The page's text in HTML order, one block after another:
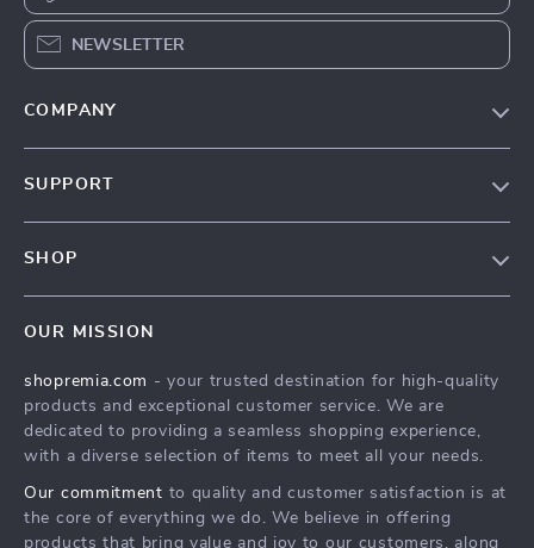
NEWSLETTER
COMPANY
Affiliates
Investor Relations
Sustainability
SUPPORT
Payment Methods
Order Status
SHOP
What’s New
Account
Privacy Policy
Terms and Conditions
OUR MISSION
shopremia.com - your trusted destination for high-quality
products and exceptional customer service. We are
dedicated to providing a seamless shopping experience,
with a diverse selection of items to meet all your needs.
Our commitment to quality and customer satisfaction is at
the core of everything we do. We believe in offering
products that bring value and joy to our customers, along